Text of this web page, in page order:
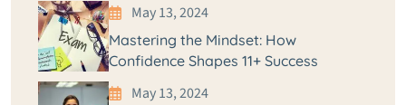
May 13, 2024
Mastering the Mindset: How
Confidence Shapes 11+ Success
May 13, 2024